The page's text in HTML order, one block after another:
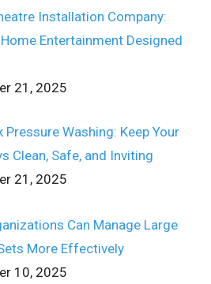
Installation Company:
Entertainment Designed
21, 2025
Pressure Washing: Keep Your
Clean, Safe, and Inviting
21, 2025
Can Manage Large
More Effectively
10, 2025